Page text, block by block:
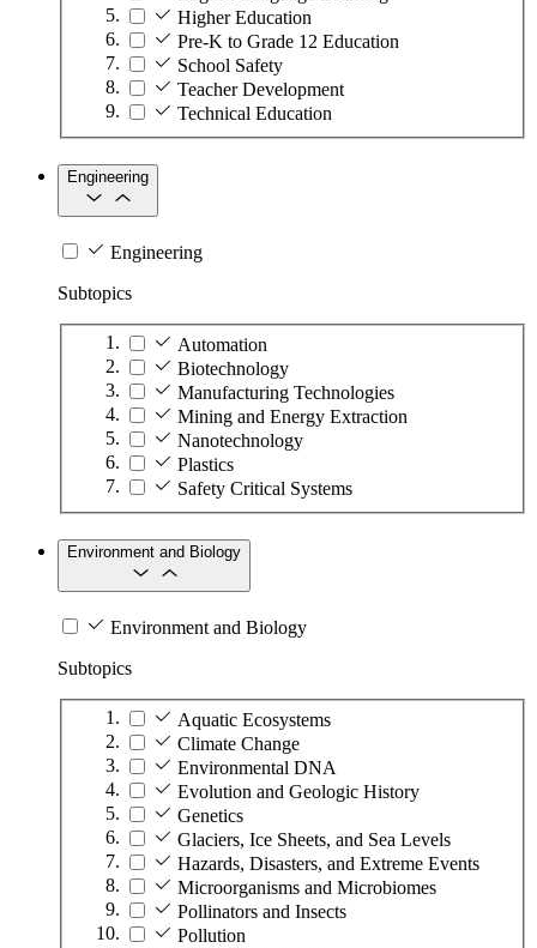
Higher Education
Pre-K to Grade 12 Education
School Safety
Teacher Development
Technical Education
Engineering
Engineering
Subtopics
Automation
Biotechnology
Manufacturing Technologies
Mining and Energy Extraction
Nanotechnology
Plastics
Safety Critical Systems
Environment and Biology
Environment and Biology
Subtopics
Aquatic Ecosystems
Climate Change
Environmental DNA
Evolution and Geologic History
Genetics
Glaciers, Ice Sheets, and Sea Levels
Hazards, Disasters, and Extreme Events
Microorganisms and Microbiomes
Pollinators and Insects
Pollution